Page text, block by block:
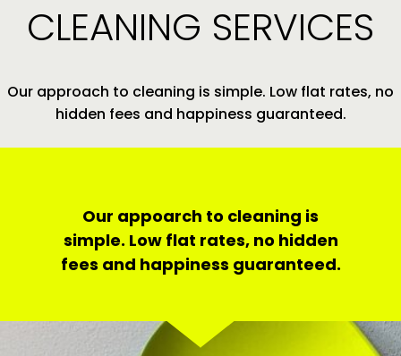
CLEANING SERVICES
Our approach to cleaning is simple. Low flat rates, no
hidden fees and happiness guaranteed.
Our appoarch to cleaning is
simple. Low flat rates, no hidden
fees and happiness guaranteed.